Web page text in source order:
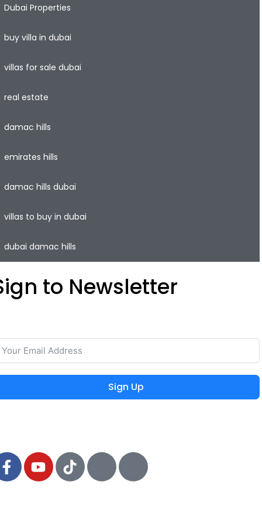
Dubai Properties
buy villa in dubai
villas for sale dubai
real estate
damac hills
emirates hills
damac hills dubai
villas to buy in dubai
dubai damac hills
to Newsletter
Sign Up